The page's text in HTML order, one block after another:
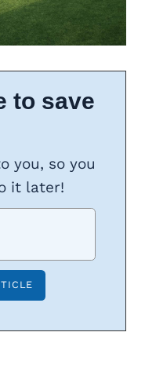
to save
you, so you
it later!